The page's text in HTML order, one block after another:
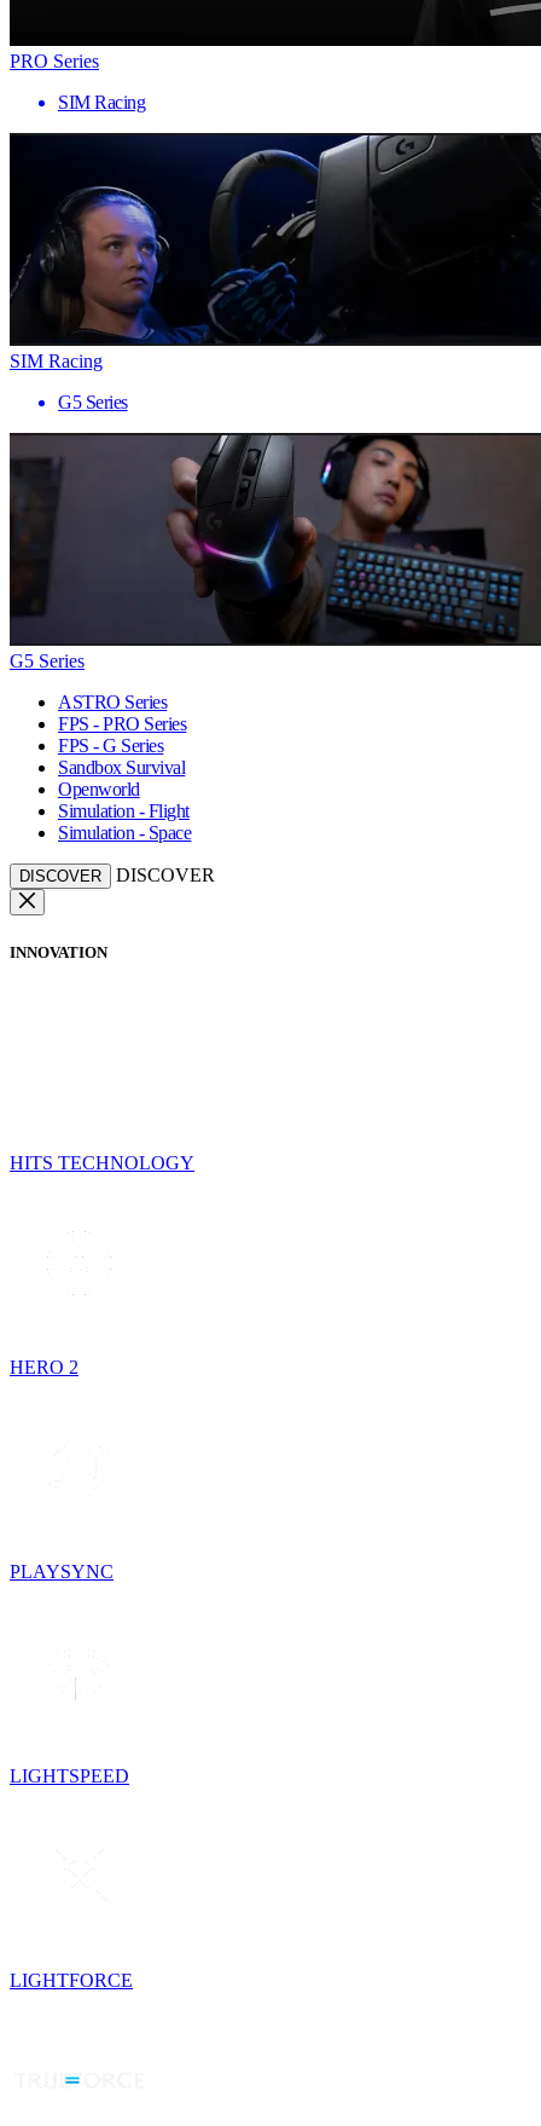
PRO Series
SIM Racing
SIM Racing
G5 Series
G5 Series
ASTRO Series
FPS - PRO Series
FPS - G Series
Sandbox Survival
Openworld
Simulation - Flight
Simulation - Space
DISCOVER DISCOVER
INNOVATION
HITS TECHNOLOGY
HERO 2
PLAYSYNC
LIGHTSPEED
LIGHTFORCE